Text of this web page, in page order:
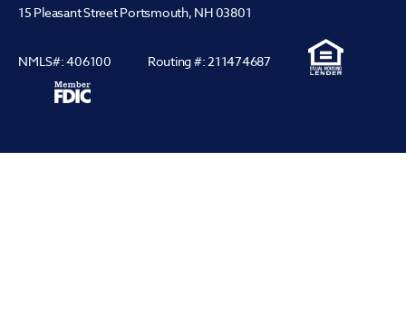
15 Pleasant Street Portsmouth, NH 03801
NMLS#: 406100 Routing #: 211474687